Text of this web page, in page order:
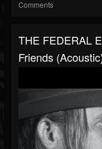
Comments
THE FEDERAL
Friends